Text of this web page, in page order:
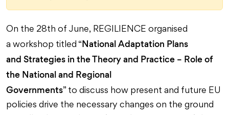
On the 28th of June, REGILIENCE organised
a workshop titled “National Adaptation Plans
and Strategies in the Theory and Practice – Role of
the National and Regional
Governments” to discuss how present and future EU
policies drive the necessary changes on the ground